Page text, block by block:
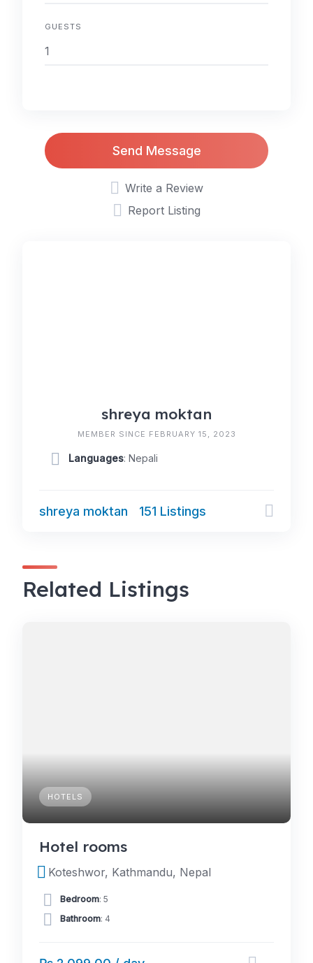
GUESTS
Send Message
Write a Review
Report Listing
shreya moktan
MEMBER SINCE FEBRUARY 15, 2023
Languages: Nepali
shreya moktan 151 Listings
Related Listings
HOTELS
Hotel rooms
Koteshwor, Kathmandu, Nepal
Bedroom: 5
Bathroom: 4